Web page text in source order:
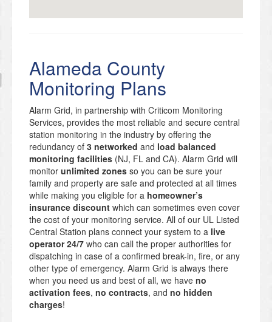
Alameda County
Monitoring Plans
Alarm Grid, in partnership with Criticom Monitoring
Services, provides the most reliable and secure central
station monitoring in the industry by offering the
redundancy of 3 networked and load balanced
monitoring facilities (NJ, FL and CA). Alarm Grid will
monitor unlimited zones so you can be sure your
family and property are safe and protected at all times
while making you eligible for a homeowner’s
insurance discount which can sometimes even cover
the cost of your monitoring service. All of our UL Listed
Central Station plans connect your system to a live
operator 24/7 who can call the proper authorities for
dispatching in case of a confirmed break-in, fire, or any
other type of emergency. Alarm Grid is always there
when you need us and best of all, we have no
activation fees, no contracts, and no hidden
charges!